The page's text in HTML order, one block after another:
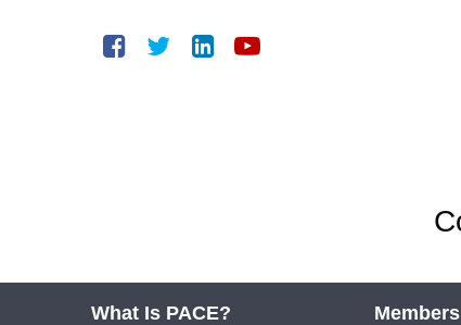
What Is PACE? Members